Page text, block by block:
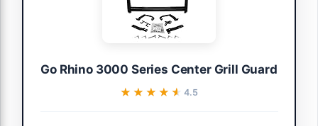
Go Rhino 3000 Series Center Grill Guard
★★★★★
★★★★★ 4.5